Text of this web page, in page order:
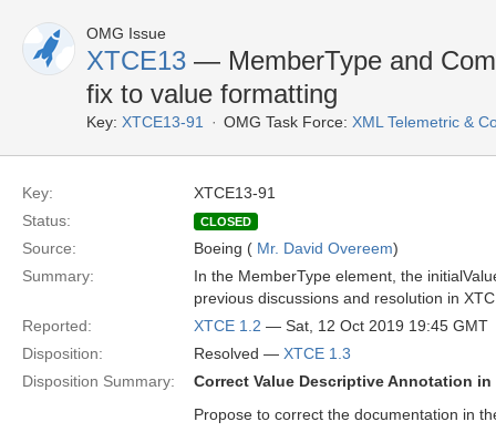
OMG Issue
XTCE13 — MemberType and
fix to value formatting
Key: XTCE13-91 OMG Task Force: XML Telemetric &
Key:
XTCE13-91
Status:
CLOSED
Source: Boeing ( Mr. David Overeem)
Summary:
In the MemberType element, the
previous discussions and resolution in
Reported:
XTCE 1.2 — Sat, 12 Oct 2019 19:45 GMT
Disposition:
Resolved — XTCE 1.3
Disposition Summary:
Correct Value Descriptive Annotation
Propose to correct the documentation in